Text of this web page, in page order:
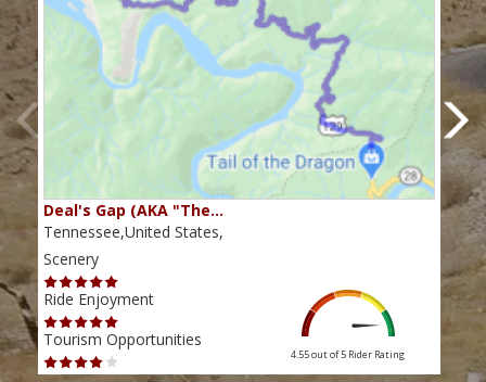
Deal's Gap (AKA "The…
Tennessee,United States,
Scenery
Ride Enjoyment
Tourism Opportunities
4.55 out of 5 Rider Rating